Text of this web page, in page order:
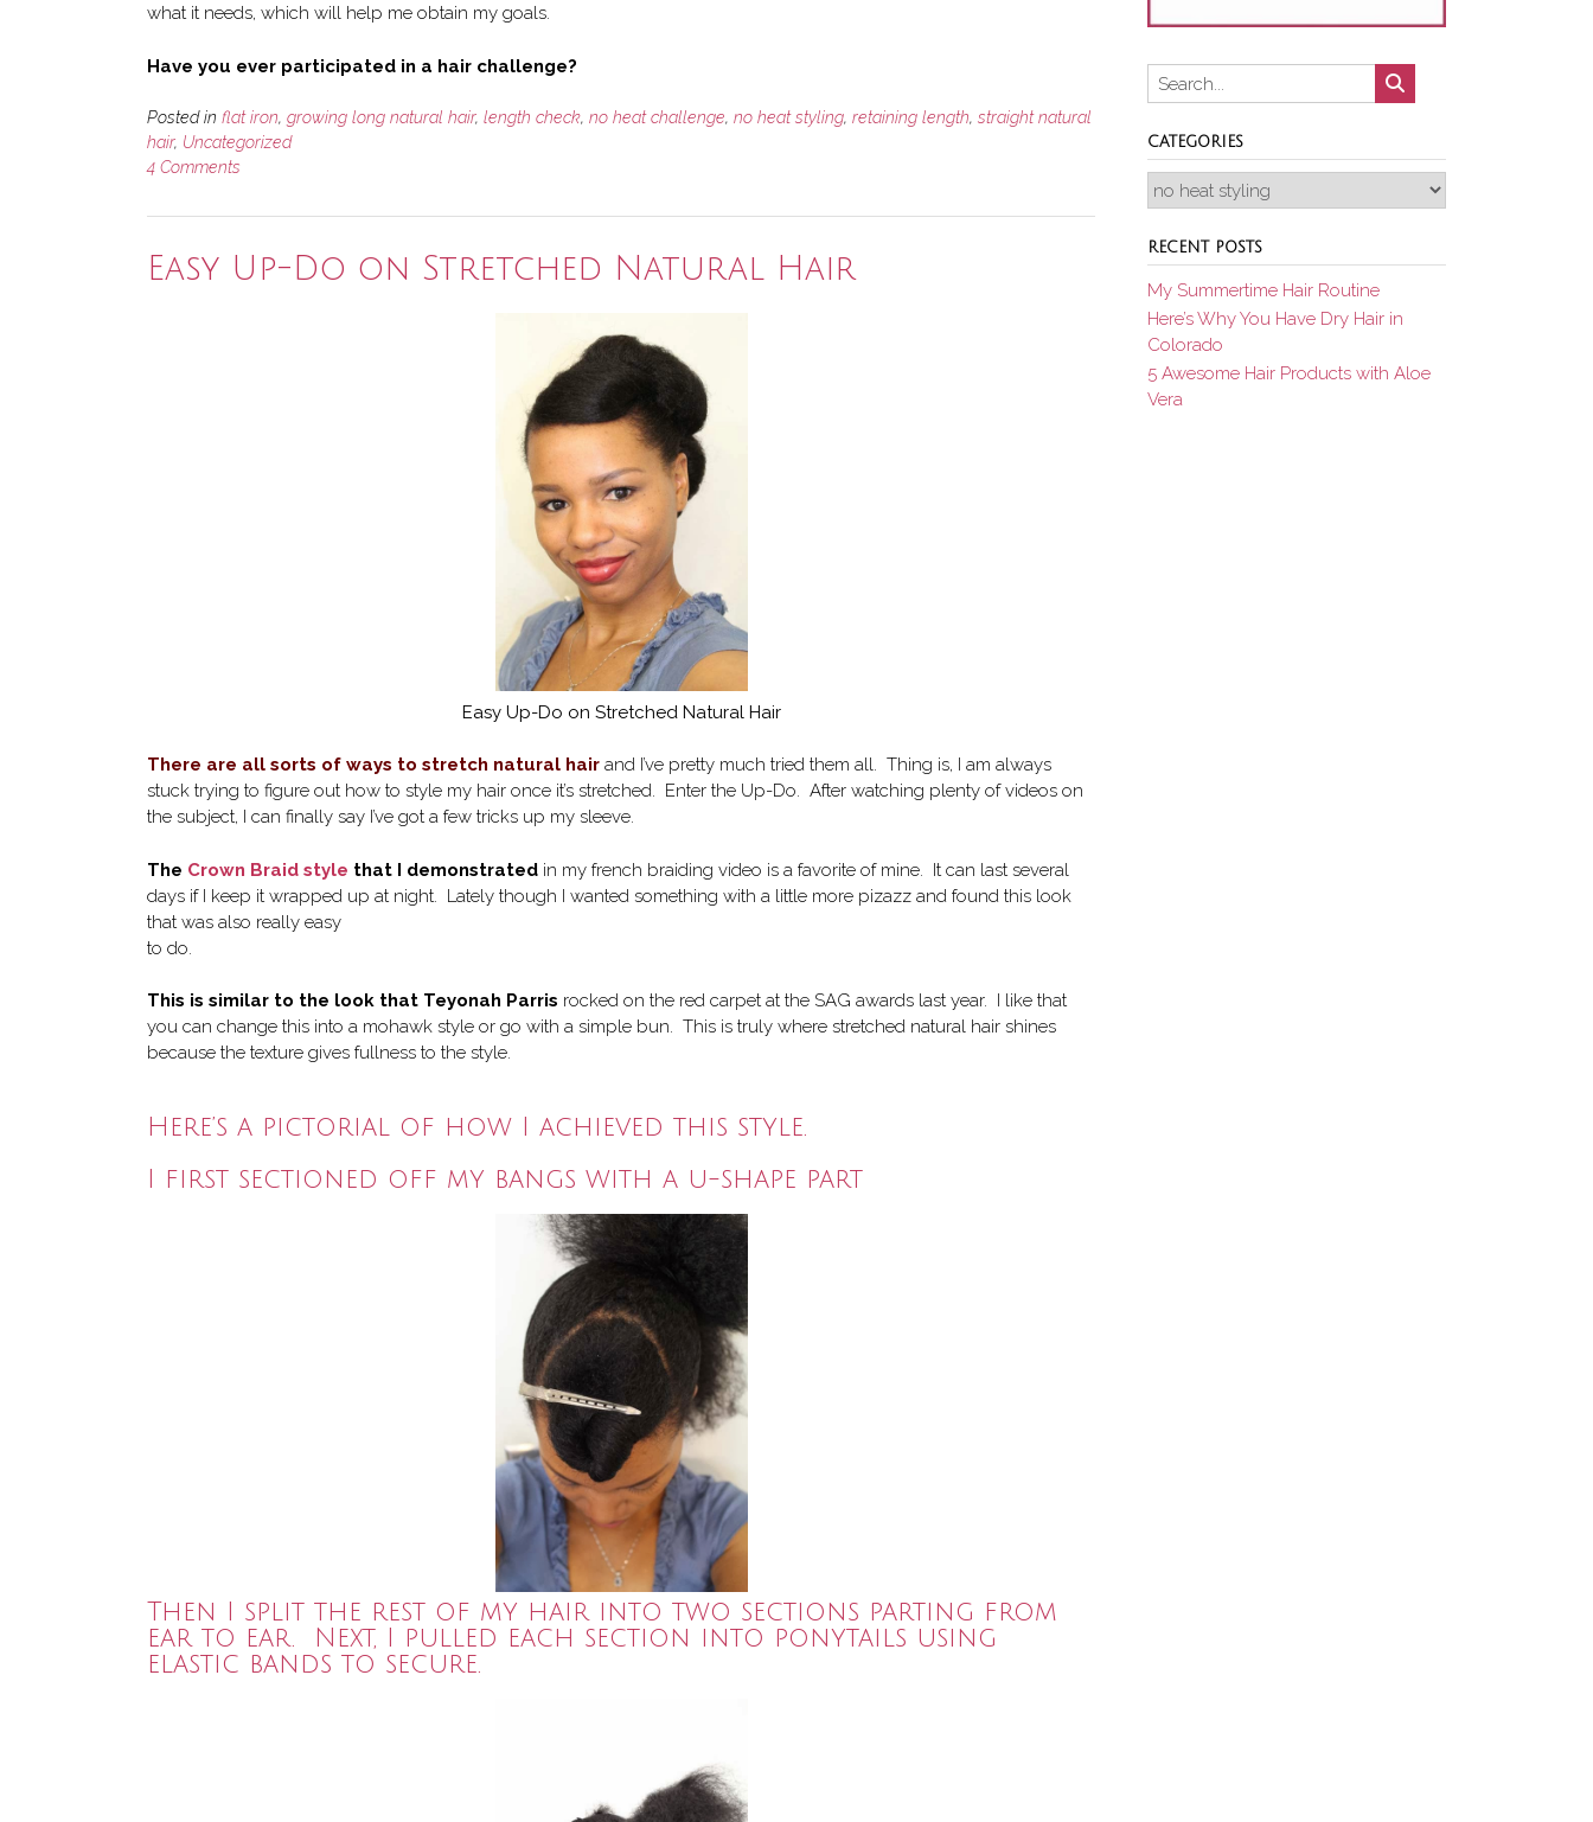
what it needs, which will help me obtain my goals.
Have you ever participated in a hair challenge?
Posted in flat iron, growing long natural hair, length check, no heat challenge, no heat styling, retaining length, straight natural
hair, Uncategorized
4 Comments
Easy Up-Do on Stretched Natural Hair
Easy Up-Do on Stretched Natural Hair
There are all sorts of ways to stretch natural hair and I’ve pretty much tried them all. Thing is, I am always
stuck trying to figure out how to style my hair once it’s stretched. Enter the Up-Do. After watching plenty of videos on
the subject, I can finally say I’ve got a few tricks up my sleeve.
The Crown Braid style that I demonstrated in my french braiding video is a favorite of mine. It can last several
days if I keep it wrapped up at night. Lately though I wanted something with a little more pizazz and found this look
that was also really easy
to do.
This is similar to the look that Teyonah Parris rocked on the red carpet at the SAG awards last year. I like that
you can change this into a mohawk style or go with a simple bun. This is truly where stretched natural hair shines
because the texture gives fullness to the style.
Here’s a pictorial of how I achieved this style.
I first sectioned off my bangs with a u-shape part
Then I split the rest of my hair into two sections parting from
ear to ear.
Next, I pulled each section into ponytails using
elastic bands to secure.
CATEGORIES
Categories
RECENT POSTS
My Summertime Hair Routine
Here’s Why You Have Dry Hair in
Colorado
5 Awesome Hair Products with Aloe
Vera